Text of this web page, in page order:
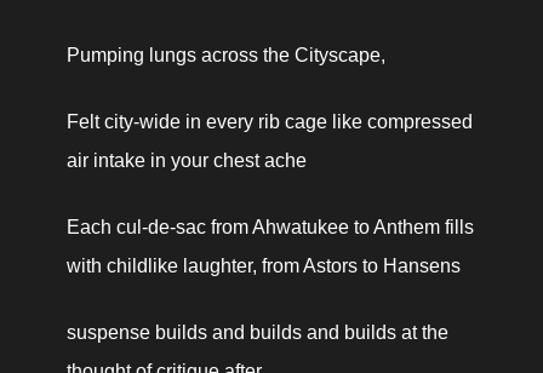
Pumping lungs across the Cityscape,
Felt city-wide in every rib cage like compressed
air intake in your chest ache
Each cul-de-sac from Ahwatukee to Anthem fills
with childlike laughter, from Astors to Hansens
suspense builds and builds and builds at the